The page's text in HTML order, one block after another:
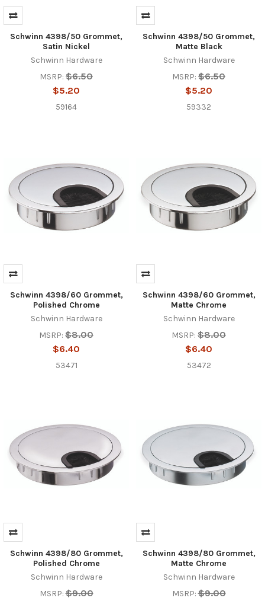
Schwinn 4398/50 Grommet,
Satin Nickel
Schwinn Hardware
MSRP: $6.50
$5.20
59164
Schwinn 4398/50 Grommet,
Matte Black
Schwinn Hardware
MSRP: $6.50
$5.20
59332
Schwinn 4398/60 Grommet,
Polished Chrome
Schwinn Hardware
MSRP: $8.00
$6.40
53471
Schwinn 4398/60 Grommet,
Matte Chrome
Schwinn Hardware
MSRP: $8.00
$6.40
53472
Schwinn 4398/80 Grommet,
Polished Chrome
Schwinn Hardware
MSRP: $9.00
Schwinn 4398/80 Grommet,
Matte Chrome
Schwinn Hardware
MSRP: $9.00